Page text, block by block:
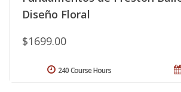
Diseño Floral
$1699.00
240 Course Hours